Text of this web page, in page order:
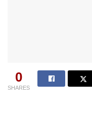
0
SHARES